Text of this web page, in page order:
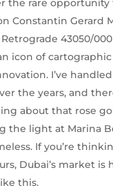
the rare opportunity
Constantin Gerard
43050/
icon of
I’ve
the years, and
about that rose
the light at Marina
If you’re
Dubai’s market is
this.